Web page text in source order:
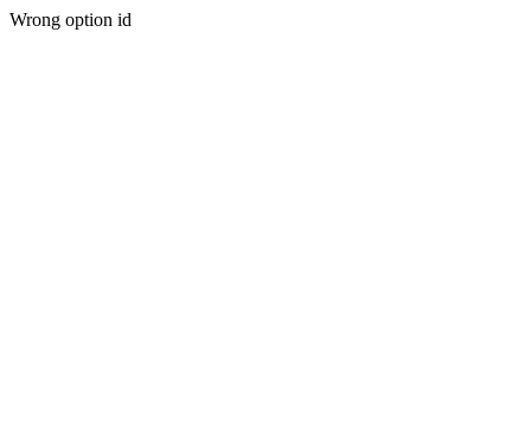
Wrong option id